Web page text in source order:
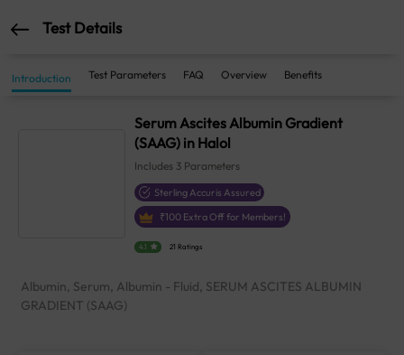
Test Details
Introduction Test Parameters FAQ Overview Benefits
Serum Ascites Albumin Gradient
(SAAG) in Halol
Includes 3 Parameters
Sterling Accuris Assured
₹100 Extra Off for Members!
4.1 21 Ratings
Albumin, Serum, Albumin - Fluid, SERUM ASCITES ALBUMIN
GRADIENT (SAAG)